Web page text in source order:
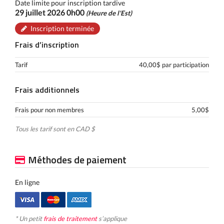
Date limite pour inscription tardive
29 juillet 2026 0h00 (Heure de l'Est)
Inscription terminée
Frais d’inscription
Tarif 40,00$ par participation
Frais additionnels
Frais pour non membres 5,00$
Tous les tarif sont en CAD $
Méthodes de paiement
En ligne
* Un petitfrais de traitements’applique